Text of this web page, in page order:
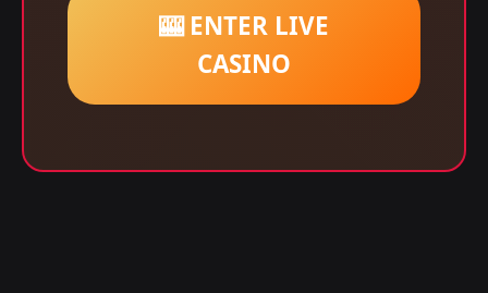
🎰 ENTER LIVE
CASINO